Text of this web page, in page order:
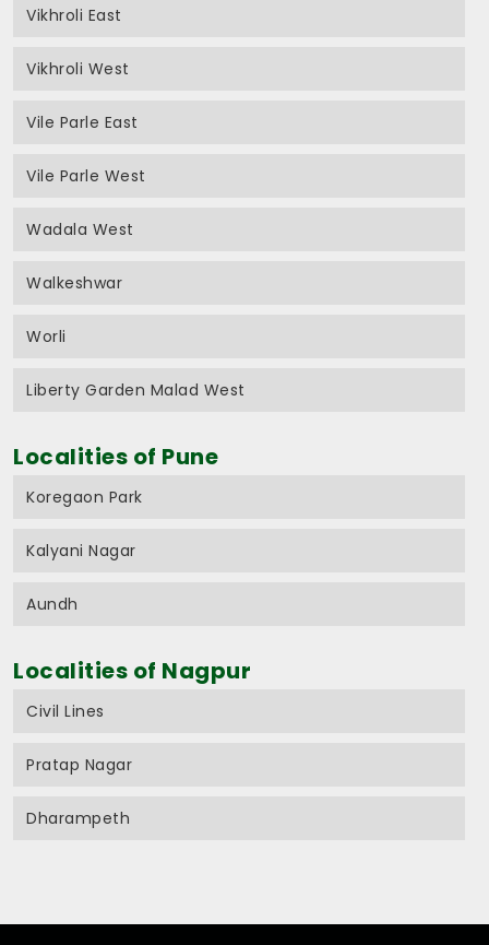
Vikhroli East
Vikhroli West
Vile Parle East
Vile Parle West
Wadala West
Walkeshwar
Worli
Liberty Garden Malad West
Localities of Pune
Koregaon Park
Kalyani Nagar
Aundh
Localities of Nagpur
Civil Lines
Pratap Nagar
Dharampeth